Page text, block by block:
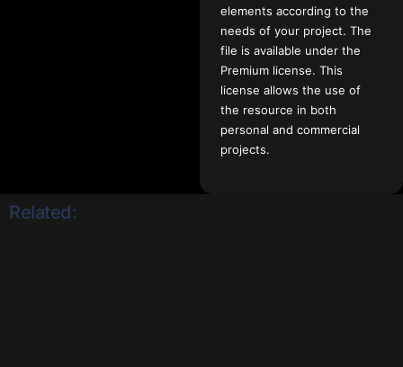
elements according to the
needs of your project. The
file is available under the
Premium license. This
license allows the use of
the resource in both
personal and commercial
projects.
Related: